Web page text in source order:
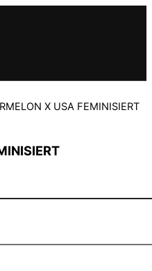
X USA FEMINISIERT